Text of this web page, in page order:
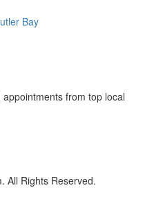
Bay
from top local
All Rights Reserved.